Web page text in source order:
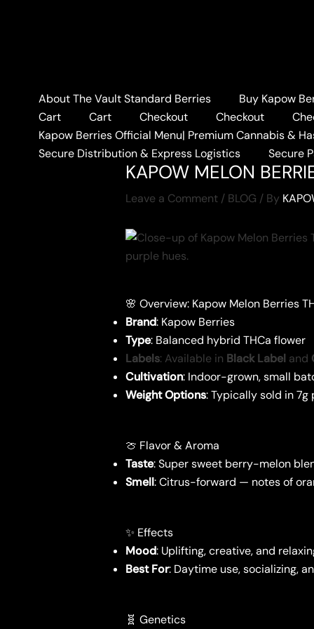
About The Vault Standard Berries
Buy Kapow
Cart
Cart Checkout Checkout
Kapow Berries Official Menu| Premium Cannabis &
Secure Distribution & Express Logistics
Secure
Home BLOG KAPOW
KAPOW MELON
Leave a Comment / BLOG / By
🌸 Overview: Kapow Melon Berries
Brand: Kapow Berries
Type: Balanced hybrid THCa flower
Labels: Available in Black Label and
Cultivation: Indoor-grown, small
Weight Options: Typically sold in 7g
🍈 Flavor & Aroma
Taste: Super sweet berry-melon
Smell: Citrus-forward — notes of
✨ Effects
Mood: Uplifting, creative, and
Best For: Daytime use, socializing,
🧬 Genetics